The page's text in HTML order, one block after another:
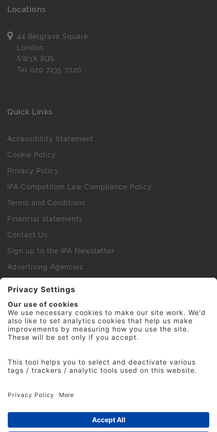
Locations
44 Belgrave Square
London
SW1X 8QS
Tel 020 7235 7020
Quick Links
Accessibility Statement
Cookie Policy
Privacy Policy
IPA Competition Law Compliance Policy
Terms and Conditions
Financial statements
Contact Us
Sign up to the IPA Newsletter
Advertising Agencies
IPA Golf Society
Press Office
© 2026 The Institute of Practitioners in Advertising. All
rights reserved. No part of this site may be reproduced